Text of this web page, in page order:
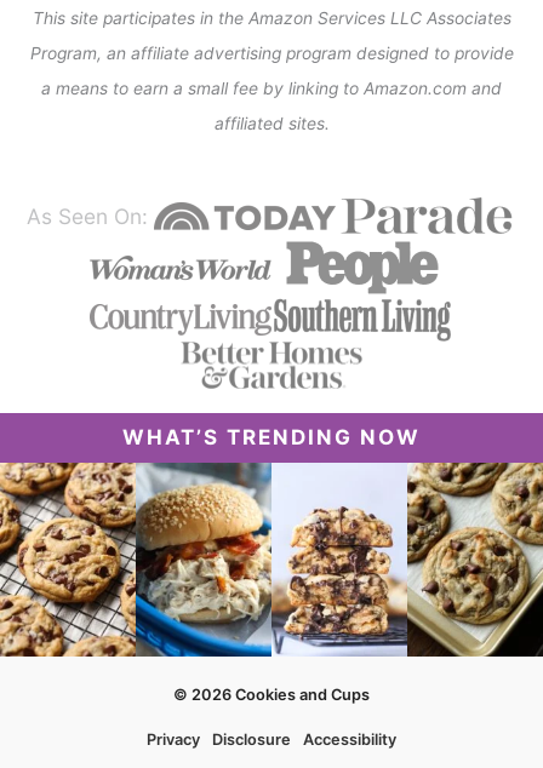
This site participates in the Amazon Services LLC Associates
Program, an affiliate advertising program designed to provide
a means to earn a small fee by linking to Amazon.com and
affiliated sites.
As Seen On:
WHAT’S TRENDING NOW
© 2026 Cookies and Cups
Privacy Disclosure Accessibility